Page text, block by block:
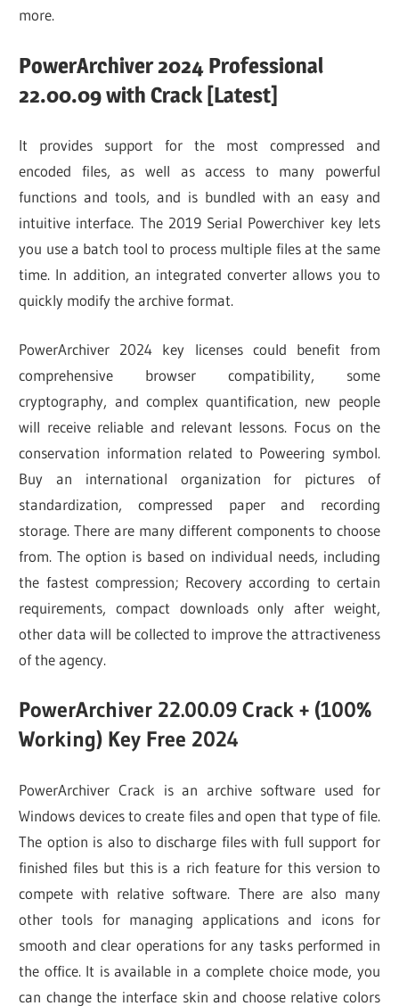
more.
PowerArchiver 2024 Professional
22.00.09 with Crack [Latest]
It provides support for the most compressed and
encoded files, as well as access to many powerful
functions and tools, and is bundled with an easy and
intuitive interface. The 2019 Serial Powerchiver key lets
you use a batch tool to process multiple files at the same
time. In addition, an integrated converter allows you to
quickly modify the archive format.
PowerArchiver 2024 key licenses could benefit from
comprehensive browser compatibility, some
cryptography, and complex quantification, new people
will receive reliable and relevant lessons. Focus on the
conservation information related to Poweering symbol.
Buy an international organization for pictures of
standardization, compressed paper and recording
storage. There are many different components to choose
from. The option is based on individual needs, including
the fastest compression; Recovery according to certain
requirements, compact downloads only after weight,
other data will be collected to improve the attractiveness
of the agency.
PowerArchiver 22.00.09 Crack + (100%
Working) Key Free 2024
PowerArchiver Crack is an archive software used for
Windows devices to create files and open that type of file.
The option is also to discharge files with full support for
finished files but this is a rich feature for this version to
compete with relative software. There are also many
other tools for managing applications and icons for
smooth and clear operations for any tasks performed in
the office. It is available in a complete choice mode, you
can change the interface skin and choose relative colors